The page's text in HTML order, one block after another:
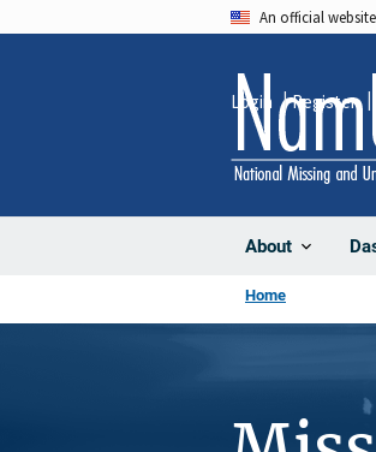
An official
About
Login Register
Home